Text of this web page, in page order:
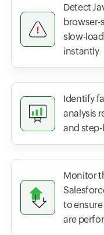
Detect
browser-
slow-
instantly
Identify
analysis
and
Monitor
to
are